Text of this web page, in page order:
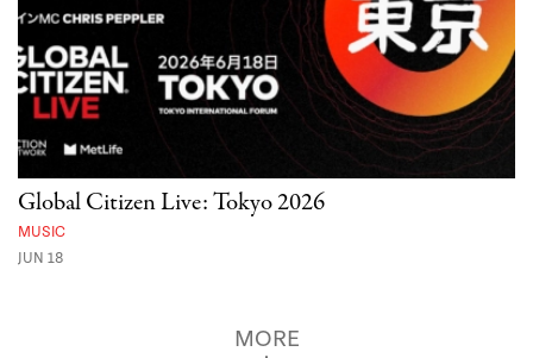
Global Citizen Live: Tokyo 2026
MUSIC
JUN 18
MORE